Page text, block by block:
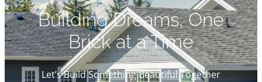
Building Dreams, One
Brick at a Time
Let’s Build Something Beautiful Together